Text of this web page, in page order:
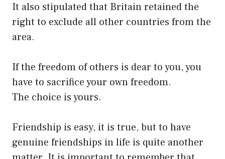
It also stipulated that Britain retained the
right to exclude all other countries from the
area.
If the freedom of others is dear to you, you
have to sacrifice your own freedom.
The choice is yours.
Friendship is easy, it is true, but to have
genuine friendships in life is quite another